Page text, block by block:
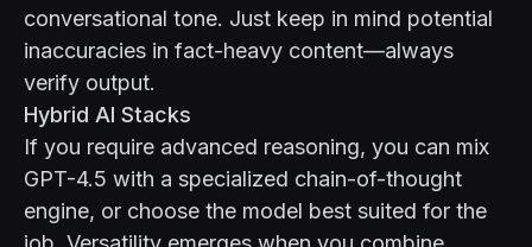
conversational tone. Just keep in mind potential
inaccuracies in fact-heavy content—always
verify output.
Hybrid AI Stacks
If you require advanced reasoning, you can mix
GPT-4.5 with a specialized chain-of-thought
engine, or choose the model best suited for the